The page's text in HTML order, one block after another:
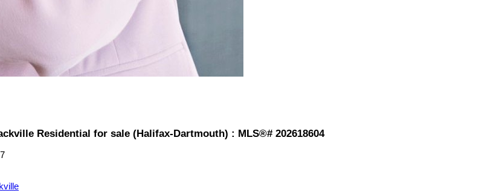
Residential for sale (Halifax-Dartmouth) : MLS®# 202618604